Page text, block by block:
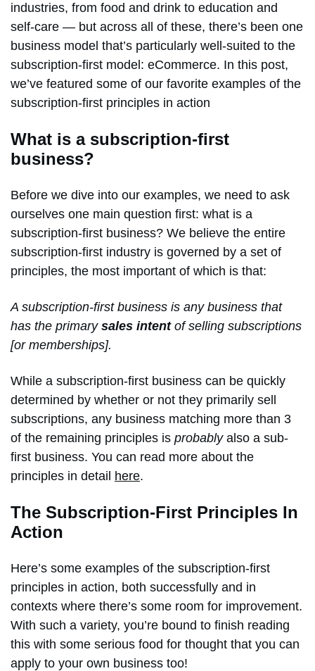
industries, from food and drink to education and
self-care — but across all of these, there’s been one
business model that’s particularly well-suited to the
subscription-first model: eCommerce. In this post,
we’ve featured some of our favorite examples of the
subscription-first principles in action
What is a subscription-first
business?
Before we dive into our examples, we need to ask
ourselves one main question first: what is a
subscription-first business? We believe the entire
subscription-first industry is governed by a set of
principles, the most important of which is that:
A subscription-first business is any business that
has the primary sales intentof selling subscriptions
[or memberships].
While a subscription-first business can be quickly
determined by whether or not they primarily sell
subscriptions, any business matching more than 3
of the remaining principles is probablyalso a sub-
first business. You can read more about the
principles in detail here.
The Subscription-First Principles In
Action
Here’s some examples of the subscription-first
principles in action, both successfully and in
contexts where there’s some room for improvement.
With such a variety, you’re bound to finish reading
this with some serious food for thought that you can
apply to your own business too!